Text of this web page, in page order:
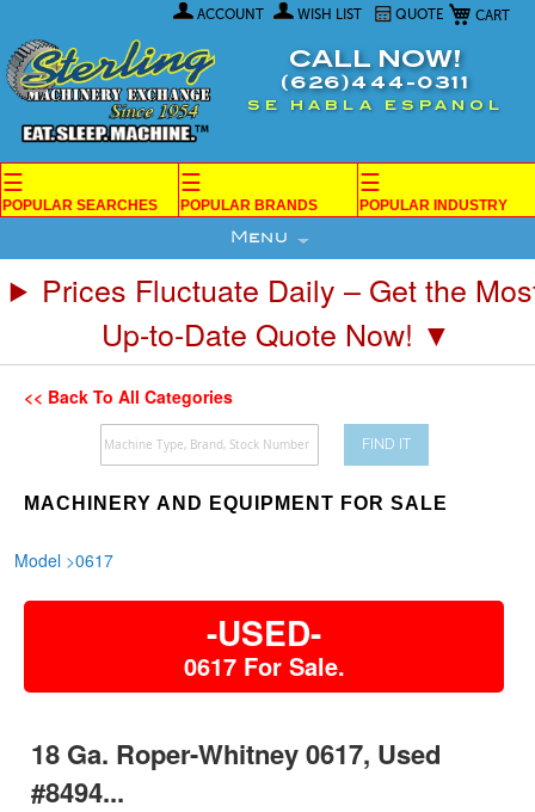
My Cart
ACCOUNT WISH LIST QUOTE
Content
CALL NOW!
(626)444-0311
SE HABLA ESPANOL
☰
POPULAR SEARCHES
☰
POPULAR BRANDS
☰
POPULAR INDUSTRY
Menu
Prices Fluctuate Daily – Get the
Up-to-Date Quote Now! ▼
<< Back To All Categories
FIND IT
MACHINERY AND EQUIPMENT FOR SALE
Model >0617
-USED-
0617 For Sale.
18 Ga. Roper-Whitney 0617, Used
#8494...